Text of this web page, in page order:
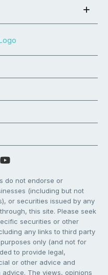
do not endorse or
(including but not
or securities issued by any
this site. Please seek
securities or other
any links to third party
only (and not for
to provide legal,
or other advice and
The views, opinions